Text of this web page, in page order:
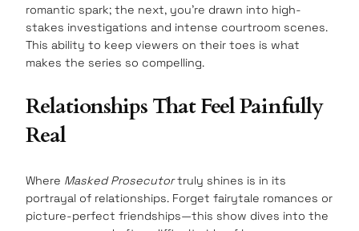
romantic spark; the next, you’re drawn into high-
stakes investigations and intense courtroom scenes.
This ability to keep viewers on their toes is what
makes the series so compelling.
Relationships That Feel Painfully
Real
Where Masked Prosecutortruly shines is in its
portrayal of relationships. Forget fairytale romances or
picture-perfect friendships—this show dives into the